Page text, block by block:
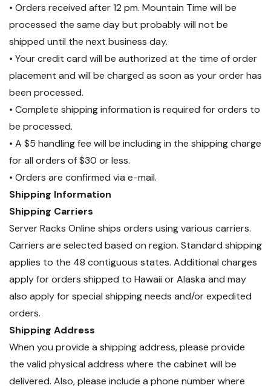
• Orders received after 12 pm. Mountain Time will be
processed the same day but probably will not be
shipped until the next business day.
• Your credit card will be authorized at the time of order
placement and will be charged as soon as your order has
been processed.
• Complete shipping information is required for orders to
be processed.
• A $5 handling fee will be including in the shipping charge
for all orders of $30 or less.
• Orders are confirmed via e-mail.
Shipping Information
Shipping Carriers
Server Racks Online ships orders using various carriers.
Carriers are selected based on region. Standard shipping
applies to the 48 contiguous states. Additional charges
apply for orders shipped to Hawaii or Alaska and may
also apply for special shipping needs and/or expedited
orders.
Shipping Address
When you provide a shipping address, please provide
the valid physical address where the cabinet will be
delivered. Also, please include a phone number where